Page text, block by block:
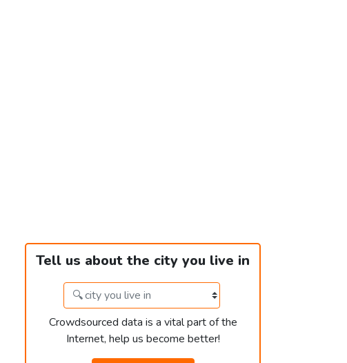
Tell us about the city you live in
Crowdsourced data is a vital part of the
Internet, help us become better!